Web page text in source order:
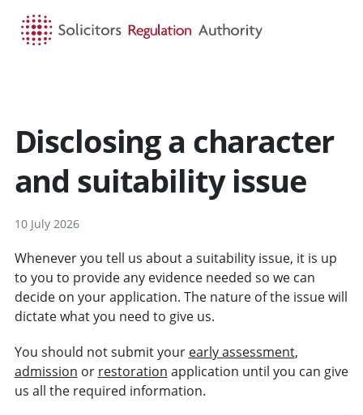
Disclosing a character
and suitability issue
10 July 2026
Whenever you tell us about a suitability issue, it is up
to you to provide any evidence needed so we can
decide on your application. The nature of the issue will
dictate what you need to give us.
You should not submit your early assessment,
admission or restoration application until you can give
us all the required information.